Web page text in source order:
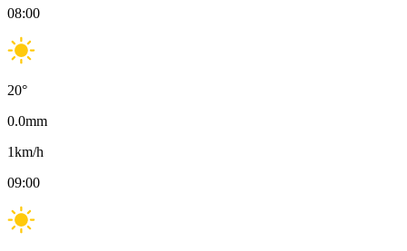
08:00
20°
0.0mm
1km/h
09:00